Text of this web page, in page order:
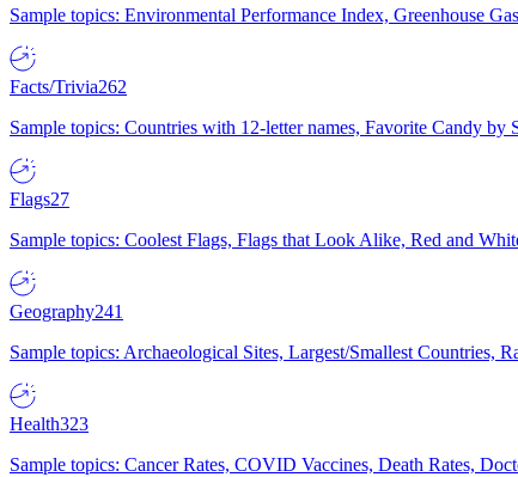
Sample topics: Environmental Performance Index, Greenhouse
Facts/Trivia262
Sample topics: Countries with 12-letter names, Favorite Candy
Flags27
Sample topics: Coolest Flags, Flags that Look Alike, Red and
Geography241
Sample topics: Archaeological Sites, Largest/Smallest Countries,
Health323
Sample topics: Cancer Rates, COVID Vaccines, Death Rates,